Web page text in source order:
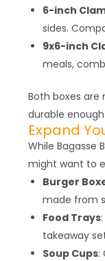
6-inch
sides.
9x6-inch
meals,
Both boxes
durable
Expand
While Bagasse
might want to
Burger
made from
Food Trays
takeaway
Soup Cups: